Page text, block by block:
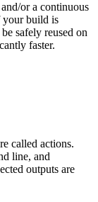
or a continuous
your build is
safely reused on
faster.
called actions.
line, and
outputs are